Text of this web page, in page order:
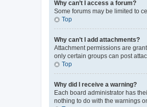
Why can’t I access a forum?
Some forums may be limited to
Top
Why can’t I add attachments?
Attachment permissions are
only certain groups can post
Top
Why did I receive a warning?
Each board administrator has
nothing to do with the warnings